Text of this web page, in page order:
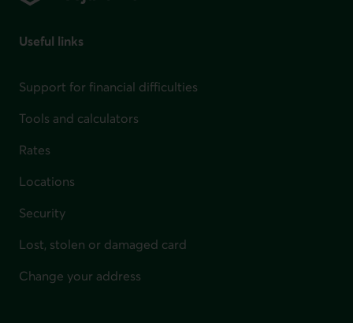
Useful links
Support for financial difficulties
Tools and calculators
Rates
Locations
Security
Lost, stolen or damaged card
Change your address